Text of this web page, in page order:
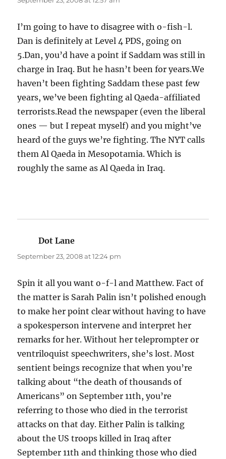
I’m going to have to disagree with o-fish-l.
Dan is definitely at Level 4 PDS, going on
5.Dan, you’d have a point if Saddam was still in
charge in Iraq. But he hasn’t been for years.We
haven’t been fighting Saddam these past few
years, we’ve been fighting al Qaeda-affiliated
terrorists.Read the newspaper (even the liberal
ones — but I repeat myself) and you might’ve
heard of the guys we’re fighting. The NYT calls
them Al Qaeda in Mesopotamia. Which is
roughly the same as Al Qaeda in Iraq.
Dot Lane
September 23, 2008 at 12:24 pm
Spin it all you want o-f-l and Matthew. Fact of
the matter is Sarah Palin isn’t polished enough
to make her point clear without having to have
a spokesperson intervene and interpret her
remarks for her. Without her teleprompter or
ventriloquist speechwriters, she’s lost. Most
sentient beings recognize that when you’re
talking about “the death of thousands of
Americans” on September 11th, you’re
referring to those who died in the terrorist
attacks on that day. Either Palin is talking
about the US troops killed in Iraq after
September 11th and thinking those who died